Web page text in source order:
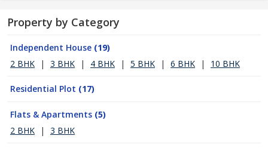
Property by Category
Independent House (19)
2 BHK
| 3 BHK | 4 BHK | 5 BHK | 6 BHK | 10 BHK
Residential Plot (17)
Flats & Apartments (5)
2 BHK
| 3 BHK